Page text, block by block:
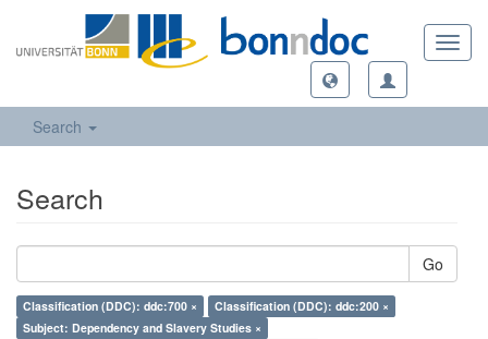
Search
Search
Go
Classification (DDC): ddc:700 ×
Classification (DDC): ddc:200 ×
Subject: Dependency and Slavery Studies ×